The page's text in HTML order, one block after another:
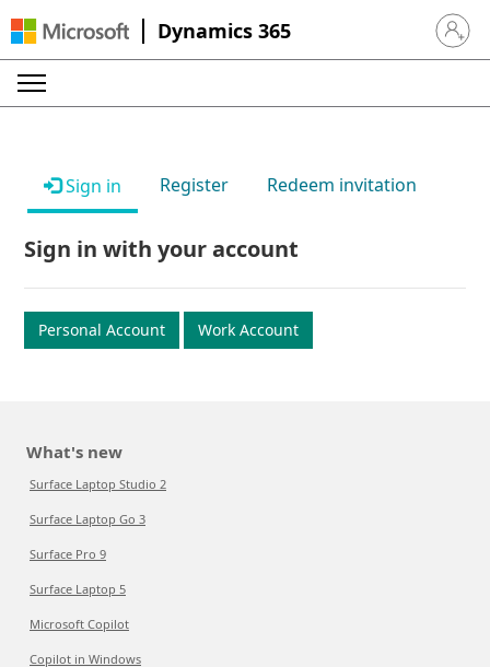
Dynamics 365 Sign in
Sign in Register Redeem invitation
Sign in with your account
Personal Account Work Account
What's new
Surface Laptop Studio 2
Surface Laptop Go 3
Surface Pro 9
Surface Laptop 5
Microsoft Copilot
Copilot in Windows